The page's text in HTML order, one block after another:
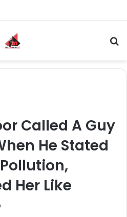
Called A Guy
He Stated
Her Like